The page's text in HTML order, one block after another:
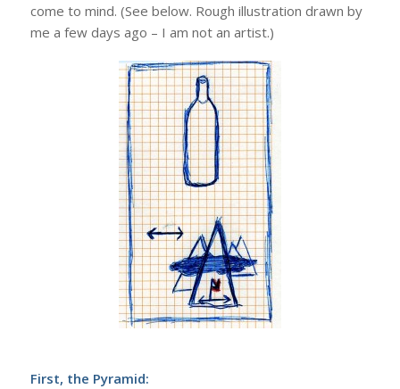
come to mind. (See below. Rough illustration drawn by
me a few days ago – I am not an artist.)
First, the Pyramid: